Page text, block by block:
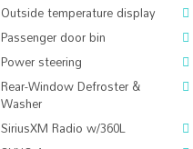
Outside temperature display
Passenger door bin
Power steering
Rear-Window Defroster &
Washer
SiriusXM Radio w/360L